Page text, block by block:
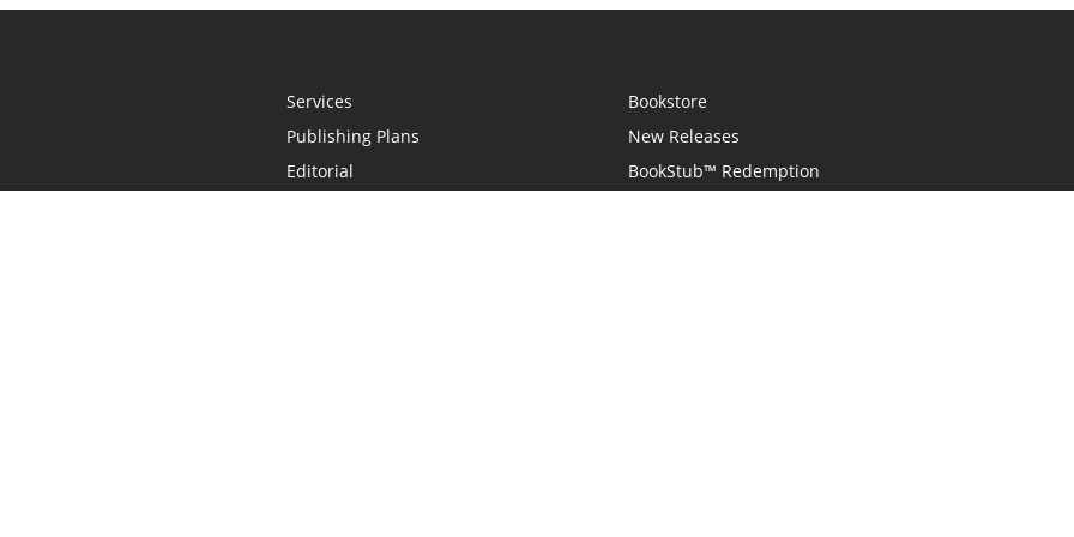
Services
Publishing Plans
Editorial
Bookstore
New Releases
BookStub™ Redemption